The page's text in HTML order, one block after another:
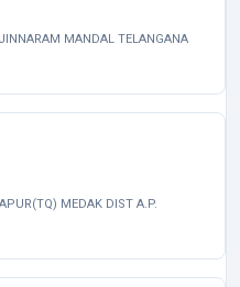
MANDAL TELANGANA
MEDAK DIST A.P.